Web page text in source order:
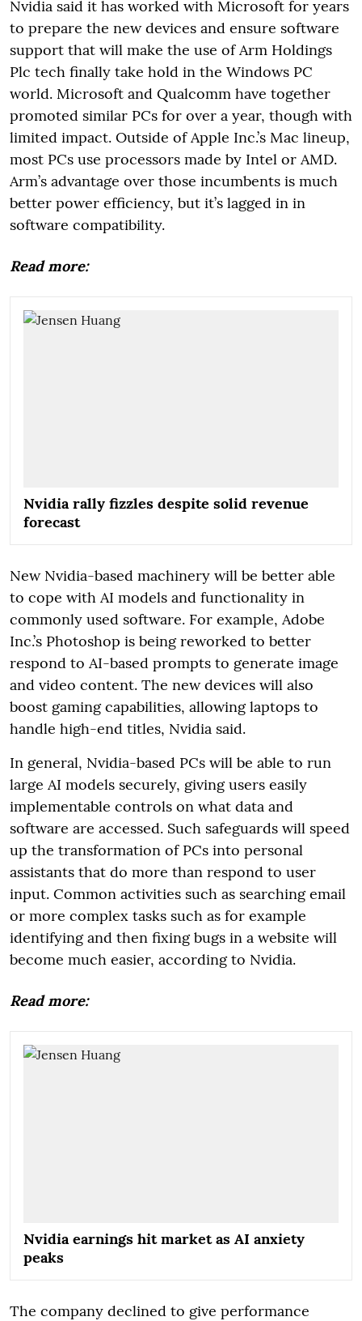
Nvidia said it has worked with Microsoft for years
to prepare the new devices and ensure software
support that will make the use of Arm Holdings
Plc tech finally take hold in the Windows PC
world. Microsoft and Qualcomm have together
promoted similar PCs for over a year, though with
limited impact. Outside of Apple Inc.’s Mac lineup,
most PCs use processors made by Intel or AMD.
Arm’s advantage over those incumbents is much
better power efficiency, but it’s lagged in in
software compatibility.
Read more:
Nvidia rally fizzles despite solid revenue
forecast
New Nvidia-based machinery will be better able
to cope with AI models and functionality in
commonly used software. For example, Adobe
Inc.’s Photoshop is being reworked to better
respond to AI-based prompts to generate image
and video content. The new devices will also
boost gaming capabilities, allowing laptops to
handle high-end titles, Nvidia said.
In general, Nvidia-based PCs will be able to run
large AI models securely, giving users easily
implementable controls on what data and
software are accessed. Such safeguards will speed
up the transformation of PCs into personal
assistants that do more than respond to user
input. Common activities such as searching email
or more complex tasks such as for example
identifying and then fixing bugs in a website will
become much easier, according to Nvidia.
Read more:
Nvidia earnings hit market as AI anxiety
peaks
The company declined to give performance